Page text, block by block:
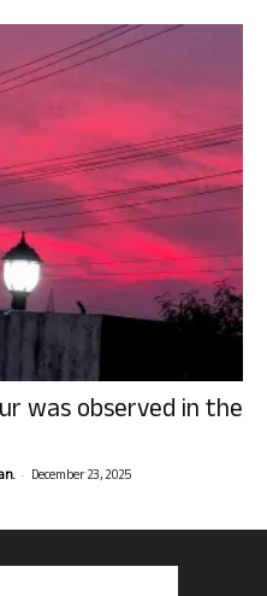
was observed in the
- December 23, 2025